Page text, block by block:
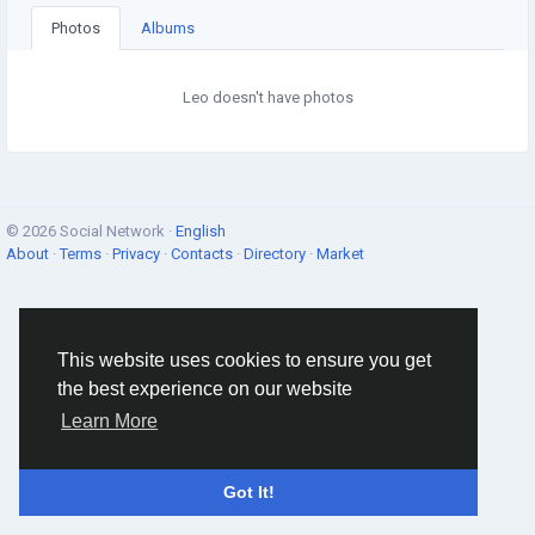
This website uses cookies to ensure you get
the best experience on our website
Learn More
Got It!
Photos Albums
Leo doesn't have photos
© 2026 Social Network · English
About ·Terms · Privacy · Contacts · Directory · Market